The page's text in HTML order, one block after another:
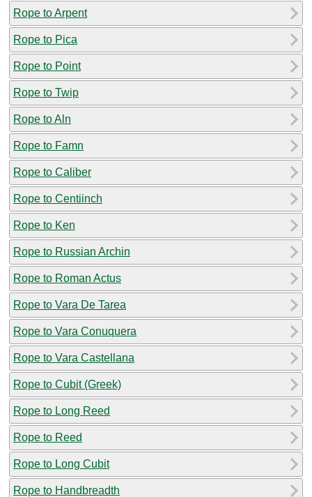
Rope to Arpent
Rope to Pica
Rope to Point
Rope to Twip
Rope to Aln
Rope to Famn
Rope to Caliber
Rope to Centiinch
Rope to Ken
Rope to Russian Archin
Rope to Roman Actus
Rope to Vara De Tarea
Rope to Vara Conuquera
Rope to Vara Castellana
Rope to Cubit (Greek)
Rope to Long Reed
Rope to Reed
Rope to Long Cubit
Rope to Handbreadth